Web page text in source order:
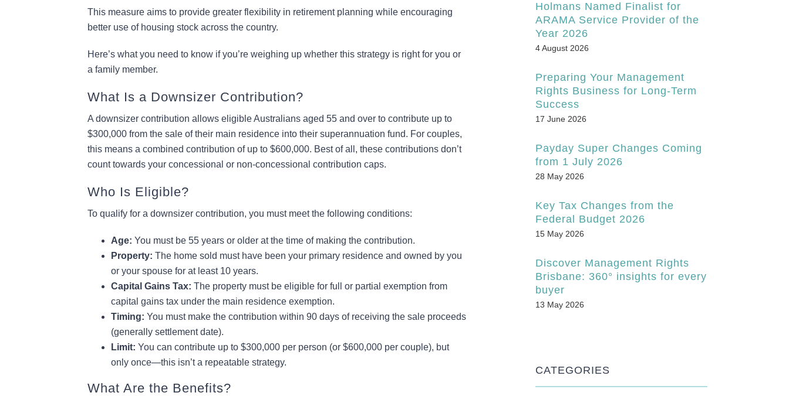
This measure aims to provide greater flexibility in retirement planning while encouraging
better use of housing stock across the country.
Here’s what you need to know if you’re weighing up whether this strategy is right for you or
a family member.
What Is a Downsizer Contribution?
A downsizer contribution allows eligible Australians aged 55 and over to contribute up to
$300,000 from the sale of their main residence into their superannuation fund. For couples,
this means a combined contribution of up to $600,000. Best of all, these contributions don’t
count towards your concessional or non-concessional contribution caps.
Who Is Eligible?
To qualify for a downsizer contribution, you must meet the following conditions:
Age: You must be 55 years or older at the time of making the contribution.
Property: The home sold must have been your primary residence and owned by you
or your spouse for at least 10 years.
Capital Gains Tax: The property must be eligible for full or partial exemption from
capital gains tax under the main residence exemption.
Timing: You must make the contribution within 90 days of receiving the sale proceeds
(generally settlement date).
Limit: You can contribute up to $300,000 per person (or $600,000 per couple), but
only once—this isn’t a repeatable strategy.
What Are the Benefits?
Holmans Named Finalist for
ARAMA Service Provider of the
Year 2026
4 August 2026
Preparing Your Management
Rights Business for Long-Term
Success
17 June 2026
Payday Super Changes Coming
from 1 July 2026
28 May 2026
Key Tax Changes from the
Federal Budget 2026
15 May 2026
Discover Management Rights
Brisbane: 360° insights for every
buyer
13 May 2026
CATEGORIES